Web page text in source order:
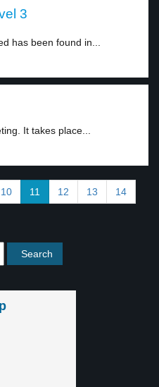
3
has been found in...
It takes place...
10 11 12 13 14